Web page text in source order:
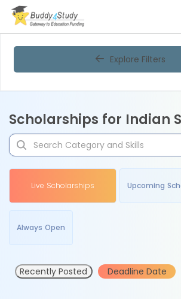
Explore Filters
Scholarships for Indian
Live Scholarships Upcoming
Always Open
Recently Posted Deadline Date